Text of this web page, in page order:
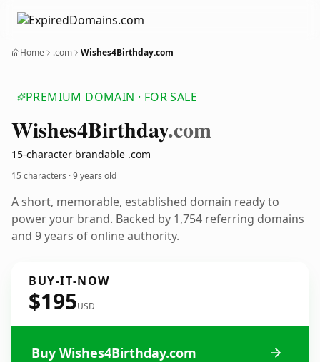
Home .com Wishes4Birthday.com
PREMIUM DOMAIN · FOR SALE
Wishes4Birthday.com
15-character brandable .com
15 characters ·9 years old
A short, memorable, established domain ready to
power your brand. Backed by 1,754 referring domains
and 9 years of online authority.
BUY-IT-NOW
$195USD
Buy Wishes4Birthday.com